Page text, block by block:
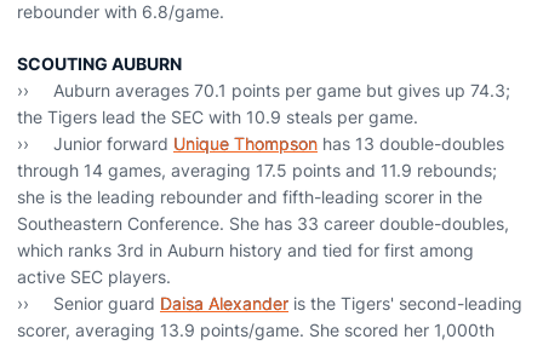
rebounder with 6.8/game.
SCOUTING AUBURN
›› Auburn averages 70.1 points per game but gives up 74.3;
the Tigers lead the SEC with 10.9 steals per game.
›› Junior forward Unique Thompson has 13 double-doubles
through 14 games, averaging 17.5 points and 11.9 rebounds;
she is the leading rebounder and fifth-leading scorer in the
Southeastern Conference. She has 33 career double-doubles,
which ranks 3rd in Auburn history and tied for first among
active SEC players.
›› Senior guard Daisa Alexander is the Tigers' second-leading
scorer, averaging 13.9 points/game. She scored her 1,000th